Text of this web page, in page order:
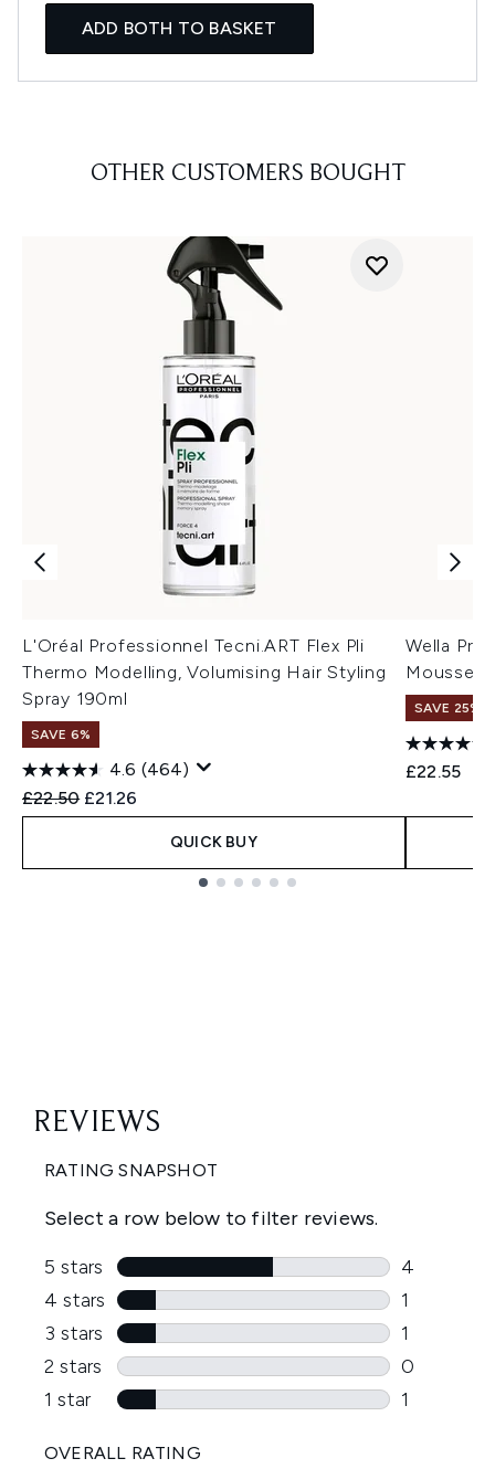
ADD BOTH TO BASKET
OTHER CUSTOMERS BOUGHT
L'Oréal Professionnel Tecni.ART Flex Pli
Thermo Modelling, Volumising Hair Styling
Spray 190ml
SAVE 6%
4.6 (464)
Recommended Retail Price:
£22.50 Current price:
£21.26
QUICK BUY
Wella
Mousse
SAVE 25% |
£22.55